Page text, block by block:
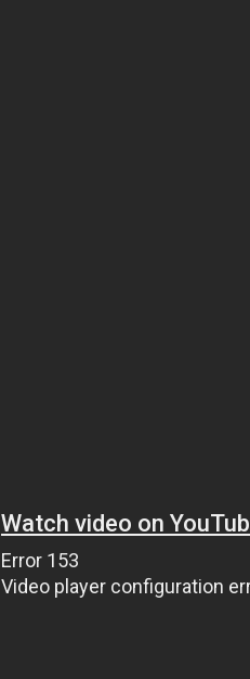
Watch video on
Error 153
Video player configuration